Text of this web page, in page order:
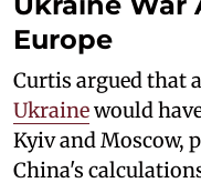
Europe
Curtis argued that
Ukrainewould
Kyiv and Moscow,
China's